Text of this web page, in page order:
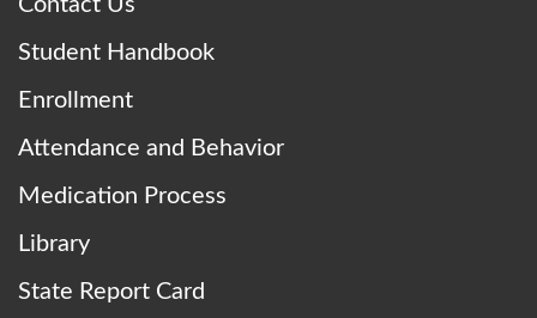
Contact Us
Student Handbook
Enrollment
Attendance and Behavior
Medication Process
Library
State Report Card